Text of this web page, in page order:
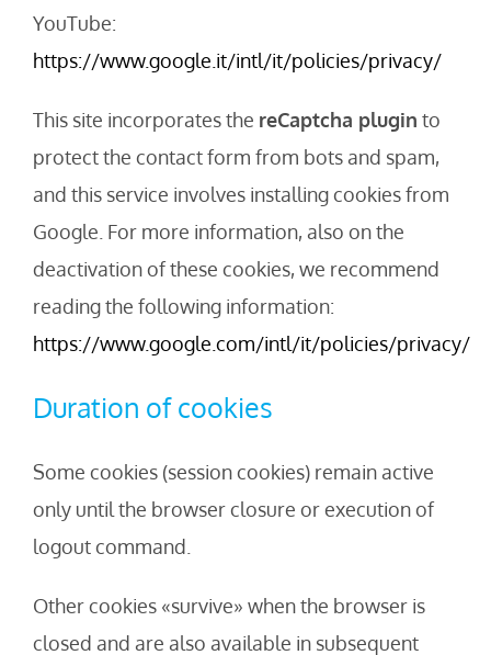
YouTube:
https://www.google.it/intl/it/policies/privacy/
This site incorporates the reCaptcha plugin to
protect the contact form from bots and spam,
and this service involves installing cookies from
Google. For more information, also on the
deactivation of these cookies, we recommend
reading the following information:
https://www.google.com/intl/it/policies/privacy/
Duration of cookies
Some cookies (session cookies) remain active
only until the browser closure or execution of
logout command.
Other cookies «survive» when the browser is
closed and are also available in subsequent